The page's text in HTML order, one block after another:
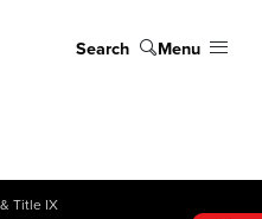
Search Menu
Title IX